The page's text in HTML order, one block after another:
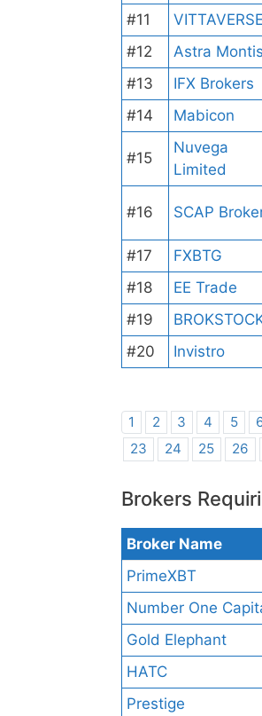
#11
VITTAVERSE
#12
Astra Montis
#13
IFX Brokers
#14
Mabicon
#15
Nuvega
Limited
#16 SCAP
#17 FXBTG
#18
EE Trade
#19
#20
Invistro
1 2 3 4 5
23
24 25 26
Brokers
Broker Name
PrimeXBT
Number One
Gold Elephant
HATC
Prestige